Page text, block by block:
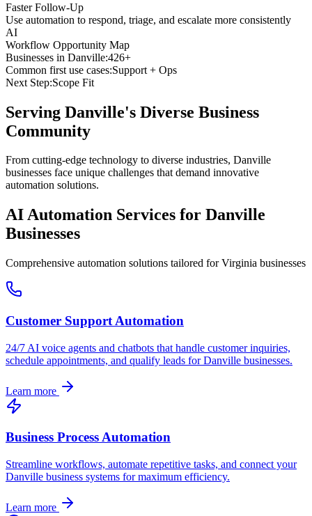
Faster Follow-Up
Use automation to respond, triage, and escalate more consistently
AI
Workflow Opportunity Map
Businesses in Danville:426+
Common first use cases:Support + Ops
Next Step:Scope Fit
Serving Danville's Diverse Business
Community
From cutting-edge technology to diverse industries, Danville
businesses face unique challenges that demand innovative
automation solutions.
AI Automation Services for Danville
Businesses
Comprehensive automation solutions tailored forVirginia businesses
Customer Support Automation
24/7 AI voice agents and chatbots that handle customer inquiries,
schedule appointments, and qualify leads forDanville businesses.
Learn more
Business Process Automation
Streamline workflows, automate repetitive tasks, and connect your
Danville business systems for maximum efficiency.
Learn more